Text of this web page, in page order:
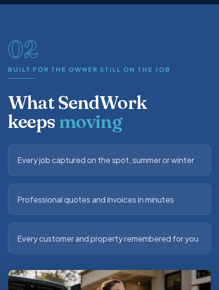
02
BUILT FOR THE OWNER STILL ON THE JOB
What SendWork
keepsmoving
Every job captured on the spot, summer or winter
Professional quotes and invoices in minutes
Every customer and property remembered for you